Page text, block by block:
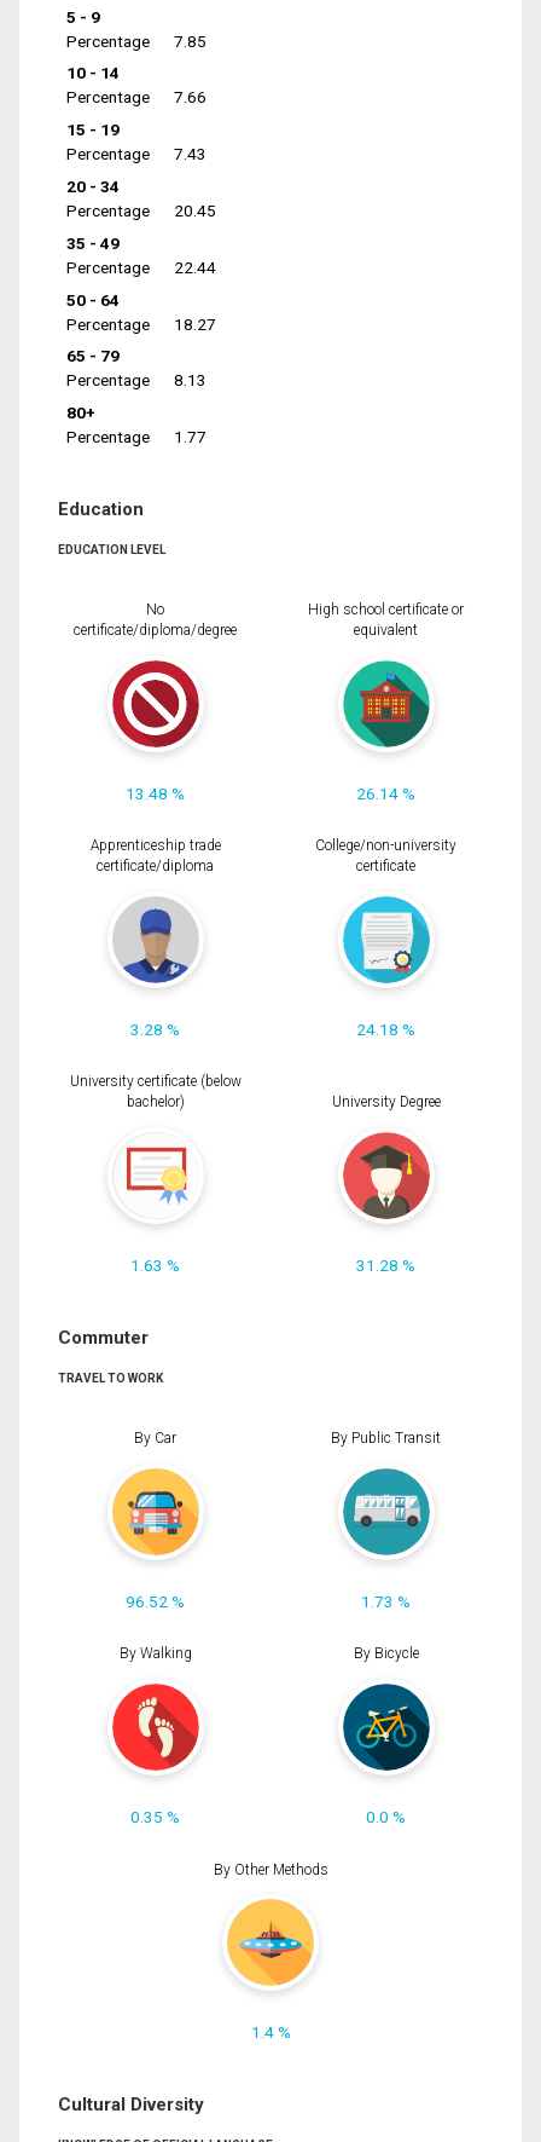
5 - 9
Percentage
7.85
10 - 14
Percentage
7.66
15 - 19
Percentage
7.43
20 - 34
Percentage
20.45
35 - 49
Percentage
22.44
50 - 64
Percentage
18.27
65 - 79
Percentage
8.13
80+
Percentage
1.77
Education
EDUCATION LEVEL
No
certificate/diploma/degree
13.48 %
High school certificate or
equivalent
26.14 %
Apprenticeship trade
certificate/diploma
3.28 %
College/non-university
certificate
24.18 %
University certificate (below
bachelor)
1.63 %
University Degree
31.28 %
Commuter
TRAVEL TO WORK
By Car
96.52 %
By Public Transit
1.73 %
By Walking
0.35 %
By Bicycle
0.0 %
By Other Methods
1.4 %
Cultural Diversity